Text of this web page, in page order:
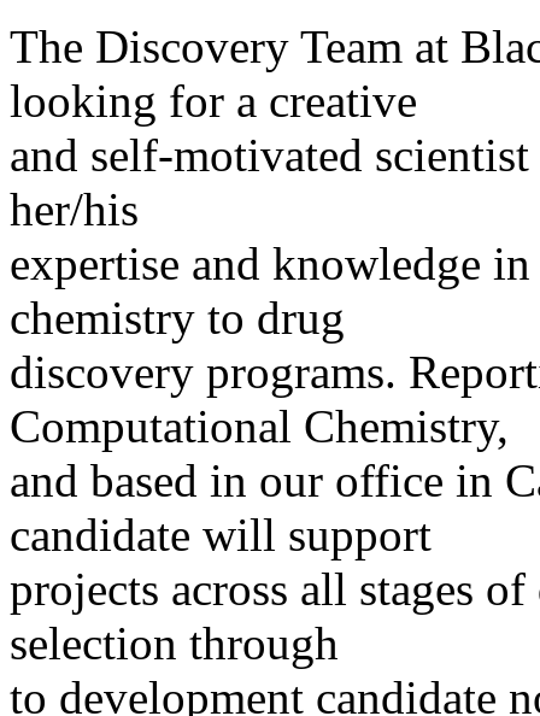
The Discovery Team at
looking for a creative
and self-motivated
her/his
expertise and knowledge
chemistry to drug
discovery programs.
Computational Chemistry,
and based in our office in
candidate will support
projects across all stages
selection through
to development candidate